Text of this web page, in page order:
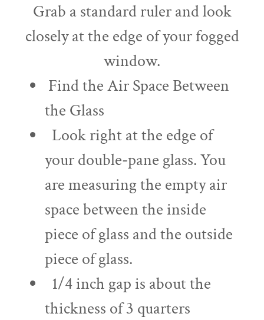
Grab a standard ruler and look
closely at the edge of your fogged
window.
Find the Air Space Between
the Glass
Look right at the edge of
your double-pane glass. You
are measuring the empty air
space between the inside
piece of glass and the outside
piece of glass.
1/4 inch gap is about the
thickness of 3 quarters